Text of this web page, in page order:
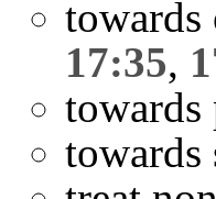
17:35,